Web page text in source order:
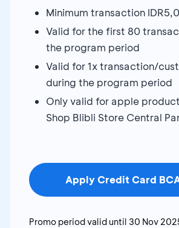
Minimum transaction
Valid for the first 80
the program period
Valid for 1x transaction/
during the program period
Only valid for apple
Shop Blibli Store Central
Apply Credit Card
Promo period valid until 30 Nov